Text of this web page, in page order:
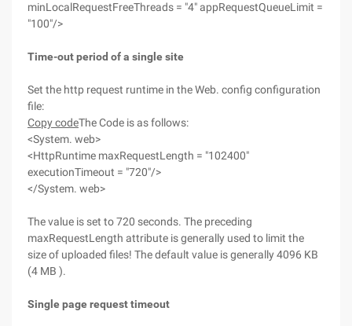
minLocalRequestFreeThreads = "4" appRequestQueueLimit =
"100"/>
Time-out period of a single site
Set the http request runtime in the Web. config configuration
file:
Copy codeThe Code is as follows:
<System. web>
<HttpRuntime maxRequestLength = "102400"
executionTimeout = "720"/>
</System. web>
The value is set to 720 seconds. The preceding
maxRequestLength attribute is generally used to limit the
size of uploaded files! The default value is generally 4096 KB
(4 MB ).
Single page request timeout